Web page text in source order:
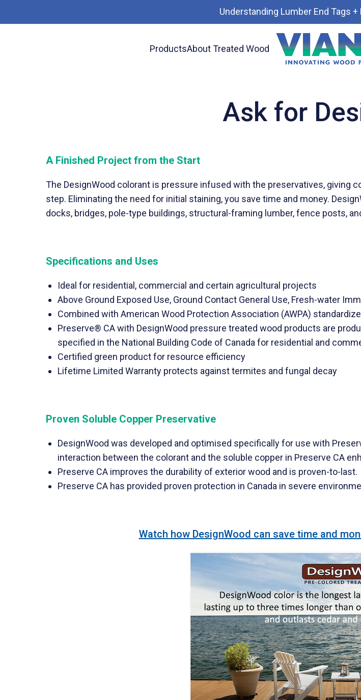
Understanding Lumber End Tags
ProductsAbout Treated Wood
Ask for DesignWood
Ask for
A Finished Project from the Start
The DesignWood colorant is pressure infused with the preservatives, giving
step. Eliminating the need for initial staining, you save time and money.
docks, bridges, pole-type buildings, structural-framing lumber, fence posts,
Specifications and Uses
Ideal for residential, commercial and certain agricultural projects
Above Ground Exposed Use, Ground Contact General Use, Fresh-water
Combined with American Wood Protection Association (AWPA)
Preserve® CA with DesignWood pressure treated wood products are
specified in the National Building Code of Canada for residential and
Certified green product for resource efficiency
Lifetime Limited Warranty protects against termites and fungal decay
Proven Soluble Copper Preservative
DesignWood was developed and optimised specifically for use with
interaction between the colorant and the soluble copper in Preserve CA
Preserve CA improves the durability of exterior wood and is proven-to-last.
Preserve CA has provided proven protection in Canada in severe
Watch how DesignWood can save time and